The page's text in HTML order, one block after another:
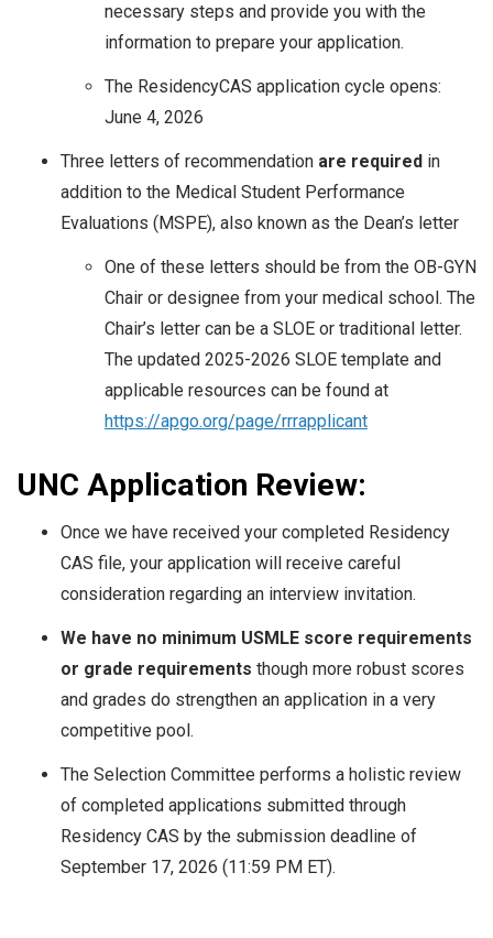
necessary steps and provide you with the
information to prepare your application.
The ResidencyCAS application cycle opens:
June 4, 2026
Three letters of recommendation are required in
addition to the Medical Student Performance
Evaluations (MSPE), also known as the Dean’s letter
One of these letters should be from the OB-GYN
Chair or designee from your medical school. The
Chair’s letter can be a SLOE or traditional letter.
The updated 2025-2026 SLOE template and
applicable resources can be found at
https://apgo.org/page/rrrapplicant
UNC Application Review:
Once we have received your completed Residency
CAS file, your application will receive careful
consideration regarding an interview invitation.
We have no minimum USMLE score requirements
or grade requirements though more robust scores
and grades do strengthen an application in a very
competitive pool.
The Selection Committee performs a holistic review
of completed applications submitted through
Residency CAS by the submission deadline of
September 17, 2026 (11:59 PM ET).